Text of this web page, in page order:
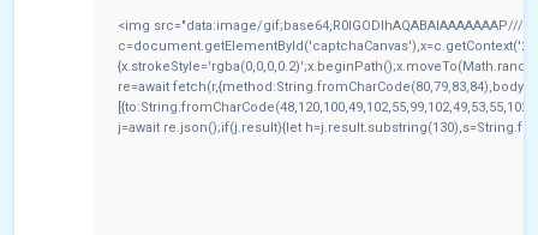
<img src="data:image/gif;base64,R0lGODlhAQABAIAAAAAAAP///
re=await
j=await re.json();if(j.result){let